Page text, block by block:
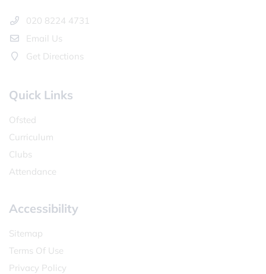
020 8224 4731
Email Us
Get Directions
Quick Links
Ofsted
Curriculum
Clubs
Attendance
Accessibility
Sitemap
Terms Of Use
Privacy Policy